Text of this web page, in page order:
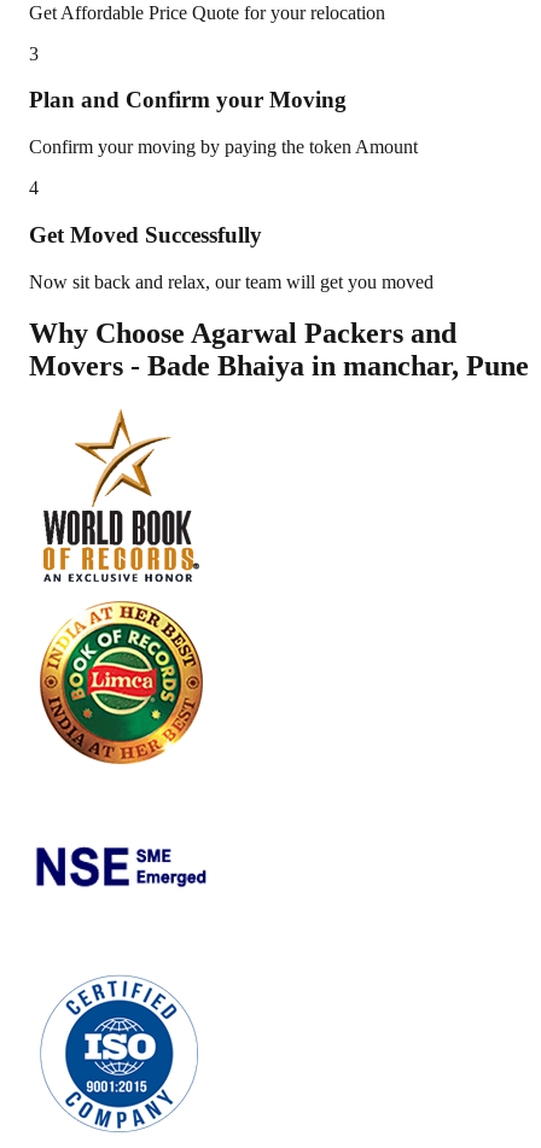
Get Affordable Price Quote for your relocation
3
Plan and Confirm your Moving
Confirm your moving by paying the token Amount
4
Get Moved Successfully
Now sit back and relax, our team will get you moved
Why Choose Agarwal Packers and
Movers - Bade Bhaiya in manchar, Pune